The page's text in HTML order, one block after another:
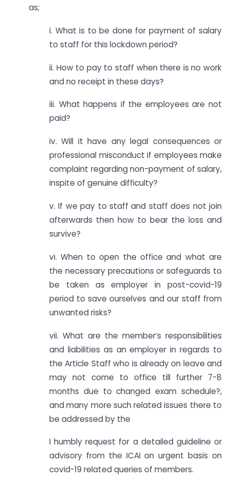
as;
i. What is to be done for payment of salary
to staff for this lockdown period?
ii. How to pay to staff when there is no work
and no receipt in these days?
iii. What happens if the employees are not
paid?
iv. Will it have any legal consequences or
professional misconduct if employees make
complaint regarding non-payment of salary,
inspite of genuine difficulty?
v. If we pay to staff and staff does not join
afterwards then how to bear the loss and
survive?
vi. When to open the office and what are
the necessary precautions or safeguards to
be taken as employer in post-covid-19
period to save ourselves and our staff from
unwanted risks?
vii. What are the member’s responsibilities
and liabilities as an employer in regards to
the Article Staff who is already on leave and
may not come to office till further 7-8
months due to changed exam schedule?,
and many more such related issues there to
be addressed by the
I humbly request for a detailed guideline or
advisory from the ICAI on urgent basis on
covid-19 related queries of members.